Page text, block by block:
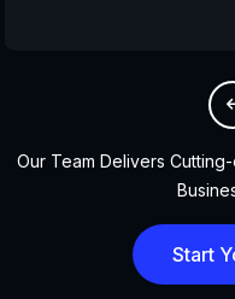
Our Team Delivers
Start